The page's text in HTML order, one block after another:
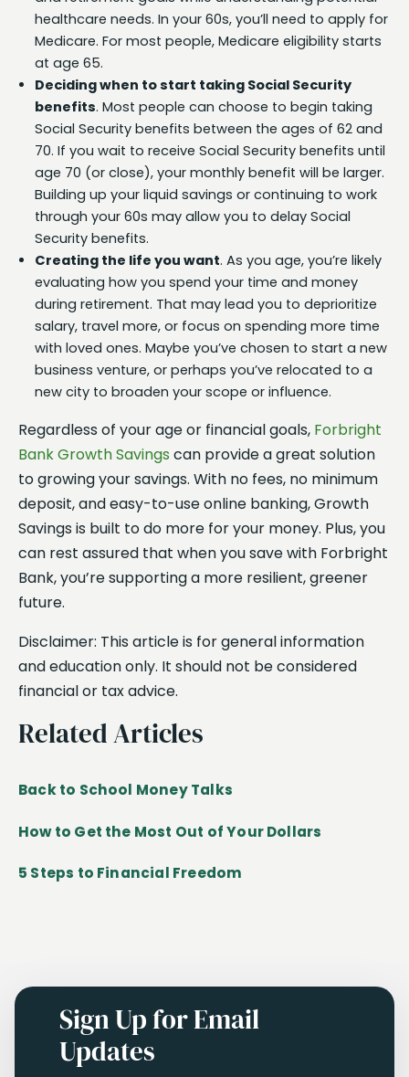
Related Articles
Back to School Money Talks
How to Get the Most Out of Your Dollars
5 Steps to Financial Freedom
healthcare needs. In your 60s, you’ll need to apply for
Medicare. For most people, Medicare eligibility starts
at age 65.
Deciding when to start taking Social Security
benefits. Most people can choose to begin taking
Social Security benefits between the ages of 62 and
70. If you wait to receive Social Security benefits until
age 70 (or close), your monthly benefit will be larger.
Building up your liquid savings or continuing to work
through your 60s may allow you to delay Social
Security benefits.
Creating the life you want. As you age, you’re likely
evaluating how you spend your time and money
during retirement. That may lead you to deprioritize
salary, travel more, or focus on spending more time
with loved ones. Maybe you’ve chosen to start a new
business venture, or perhaps you’ve relocated to a
new city to broaden your scope or influence.
Regardless of your age or financial goals, Forbright
Bank Growth Savings can provide a great solution
to growing your savings. With no fees, no minimum
deposit, and easy-to-use online banking, Growth
Savings is built to do more for your money. Plus, you
can rest assured that when you save with Forbright
Bank, you’re supporting a more resilient, greener
future.
Disclaimer: This article is for general information
and education only. It should not be considered
financial or tax advice.
Sign Up for Email
Updates